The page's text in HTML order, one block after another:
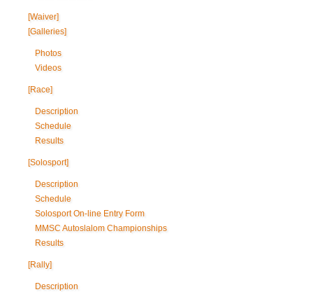
[Waiver]
[Galleries]
Photos
Videos
[Race]
Description
Schedule
Results
[Solosport]
Description
Schedule
Solosport On-line Entry Form
MMSC Autoslalom Championships
Results
[Rally]
Description